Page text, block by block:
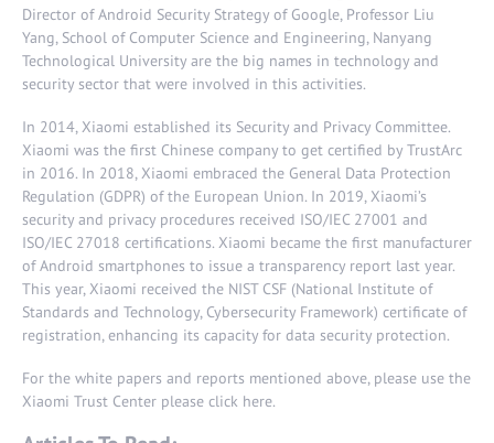
Director of Android Security Strategy of Google, Professor Liu
Yang, School of Computer Science and Engineering, Nanyang
Technological University are the big names in technology and
security sector that were involved in this activities.
In 2014, Xiaomi established its Security and Privacy Committee.
Xiaomi was the first Chinese company to get certified by TrustArc
in 2016. In 2018, Xiaomi embraced the General Data Protection
Regulation (GDPR) of the European Union. In 2019, Xiaomi’s
security and privacy procedures received ISO/IEC 27001 and
ISO/IEC 27018 certifications. Xiaomi became the first manufacturer
of Android smartphones to issue a transparency report last year.
This year, Xiaomi received the NIST CSF (National Institute of
Standards and Technology, Cybersecurity Framework) certificate of
registration, enhancing its capacity for data security protection.
For the white papers and reports mentioned above, please use the
Xiaomi Trust Center please click here.